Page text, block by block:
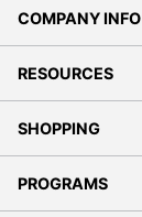
COMPANY INFO
RESOURCES
SHOPPING
PROGRAMS